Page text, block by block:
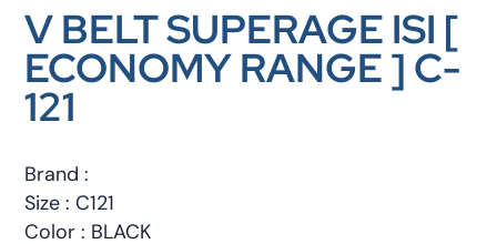
V BELT SUPERAGE ISI [
ECONOMY RANGE ] C-
121
Brand :
Size : C121
Color : BLACK